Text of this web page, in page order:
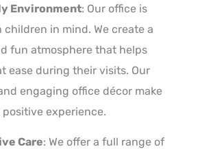
Environment: Our office is
in mind. We create a
fun atmosphere that helps
ease during their visits. Our
engaging office décor make
experience.
Care: We offer a full range of